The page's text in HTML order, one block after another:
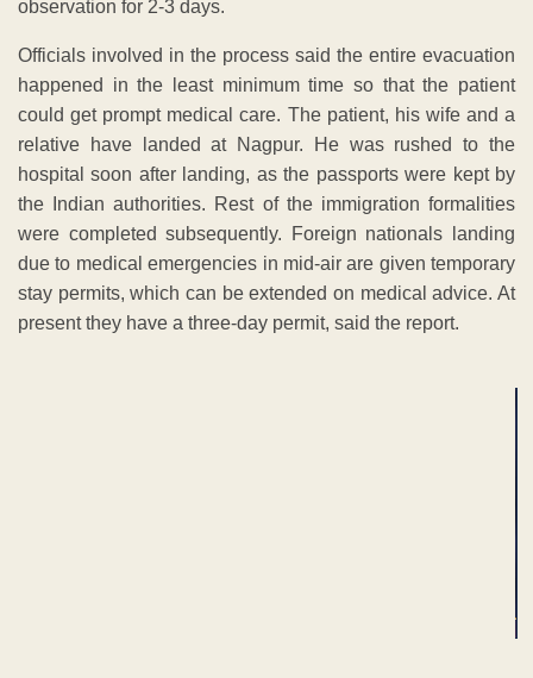
observation for 2-3 days.
Officials involved in the process said the entire evacuation
happened in the least minimum time so that the patient
could get prompt medical care. The patient, his wife and a
relative have landed at Nagpur. He was rushed to the
hospital soon after landing, as the passports were kept by
the Indian authorities. Rest of the immigration formalities
were completed subsequently. Foreign nationals landing
due to medical emergencies in mid-air are given temporary
stay permits, which can be extended on medical advice. At
present they have a three-day permit, said the report.